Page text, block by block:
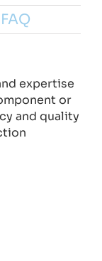
expertise
or
and quality